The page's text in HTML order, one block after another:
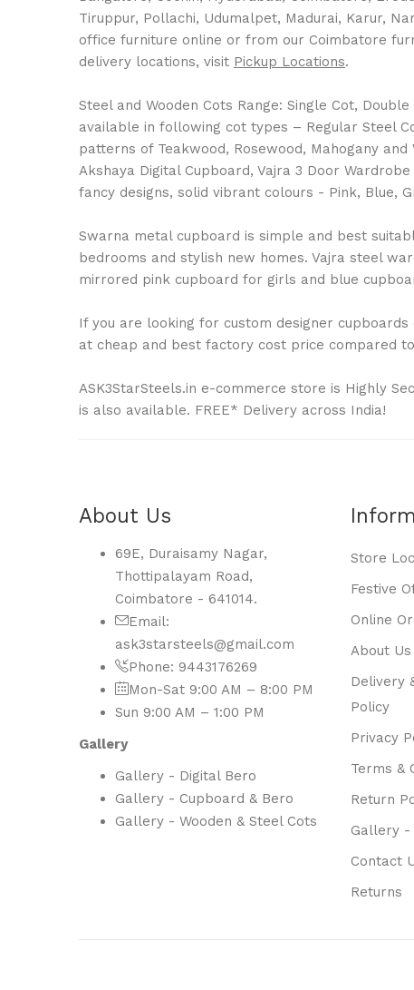
Tiruppur, Pollachi, Udumalpet, Madurai, Karur,
office furniture online or from our Coimbatore
delivery locations, visit Pickup Locations.
Steel and Wooden Cots Range: Single Cot,
available in following cot types – Regular Steel
patterns of Teakwood, Rosewood, Mahogany
Akshaya Digital Cupboard, Vajra 3 Door
fancy designs, solid vibrant colours - Pink, Blue,
Swarna metal cupboard is simple and best
bedrooms and stylish new homes. Vajra steel
mirrored pink cupboard for girls and blue
If you are looking for custom designer
at cheap and best factory cost price compared
ASK3StarSteels.in e-commerce store is Highly
is also available. FREE* Delivery across India!
About Us
69E, Duraisamy Nagar,
Thottipalayam Road,
Coimbatore - 641014.
Email:
ask3starsteels@gmail.com
Phone: 9443176269
Mon-Sat 9:00 AM – 8:00 PM
Sun 9:00 AM – 1:00 PM
Gallery
Gallery - Digital Bero
Gallery - Cupboard & Bero
Gallery - Wooden & Steel Cots
Store
Festive
Online
About Us
Delivery
Policy
Privacy
Terms &
Return
Gallery -
Contact
Returns